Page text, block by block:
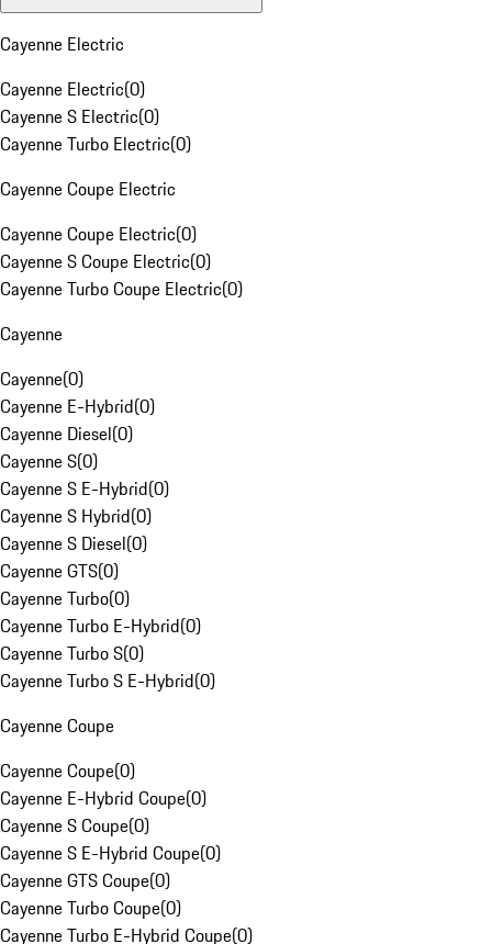
Cayenne Electric
Cayenne Electric(0)
Cayenne S Electric(0)
Cayenne Turbo Electric(0)
Cayenne Coupe Electric
Cayenne Coupe Electric(0)
Cayenne S Coupe Electric(0)
Cayenne Turbo Coupe Electric(0)
Cayenne
Cayenne(0)
Cayenne E-Hybrid(0)
Cayenne Diesel(0)
Cayenne S(0)
Cayenne S E-Hybrid(0)
Cayenne S Hybrid(0)
Cayenne S Diesel(0)
Cayenne GTS(0)
Cayenne Turbo(0)
Cayenne Turbo E-Hybrid(0)
Cayenne Turbo S(0)
Cayenne Turbo S E-Hybrid(0)
Cayenne Coupe
Cayenne Coupe(0)
Cayenne E-Hybrid Coupe(0)
Cayenne S Coupe(0)
Cayenne S E-Hybrid Coupe(0)
Cayenne GTS Coupe(0)
Cayenne Turbo Coupe(0)
Cayenne Turbo E-Hybrid Coupe(0)